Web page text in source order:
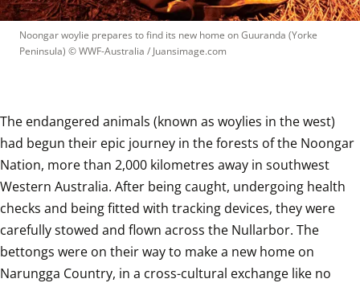
Noongar woylie prepares to find its new home on Guuranda (Yorke
Peninsula) © WWF-Australia / Juansimage.com
The endangered animals (known as woylies in the west)
had begun their epic journey in the forests of the Noongar
Nation, more than 2,000 kilometres away in southwest
Western Australia. After being caught, undergoing health
checks and being fitted with tracking devices, they were
carefully stowed and flown across the Nullarbor. The
bettongs were on their way to make a new home on
Narungga Country, in a cross-cultural exchange like no